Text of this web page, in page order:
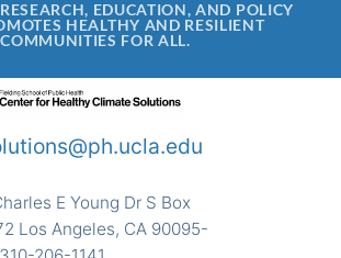
EDUCATION, AND POLICY
HEALTHY AND RESILIENT
COMMUNITIES FOR ALL.
E Young Dr S Box
Los Angeles, CA 90095-